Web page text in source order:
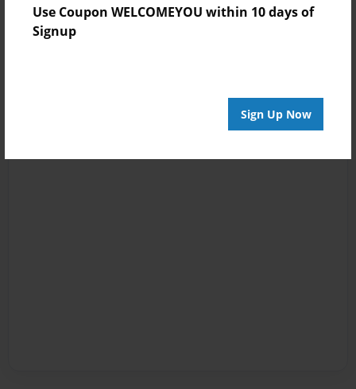
Use Coupon WELCOMEYOU within 10 days of
Signup
Sign Up Now